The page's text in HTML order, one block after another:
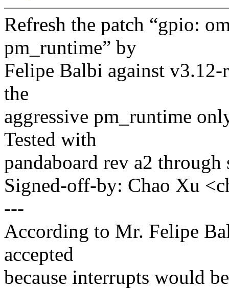
Refresh the patch “gpio:
pm_runtime” by
Felipe Balbi against
the
aggressive pm_runtime
Tested with
pandaboard rev a2 through
Signed-off-by: Chao Xu
---
According to Mr. Felipe
accepted
because interrupts would